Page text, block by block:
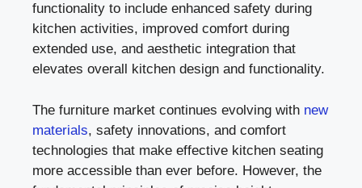
functionality to include enhanced safety during
kitchen activities, improved comfort during
extended use, and aesthetic integration that
elevates overall kitchen design and functionality.
The furniture market continues evolving with new
materials, safety innovations, and comfort
technologies that make effective kitchen seating
more accessible than ever before. However, the